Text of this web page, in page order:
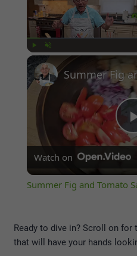
Watch on
Summer Fig and Tomato
Ready to dive in? Scroll on
that will have your hands